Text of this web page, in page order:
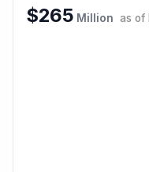
$265 Million as of